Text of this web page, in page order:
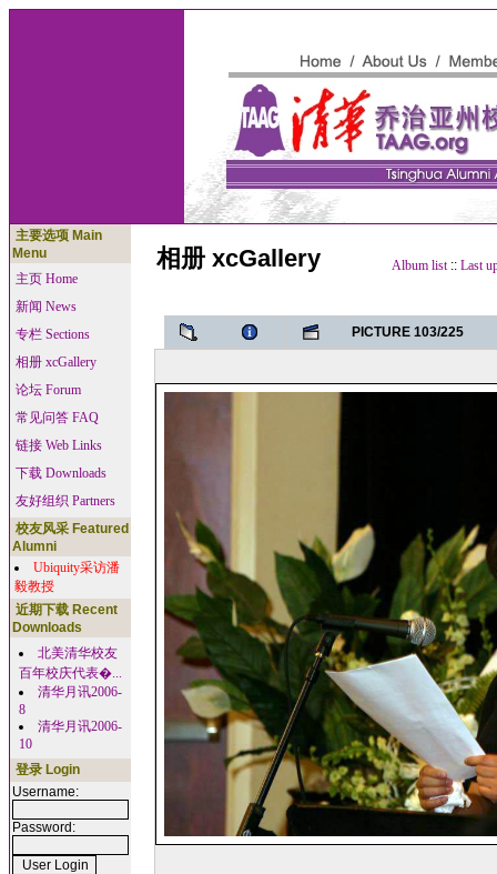
主要选项 Main
Menu
主页 Home
新闻 News
专栏 Sections
相册 xcGallery
论坛 Forum
常见问答 FAQ
链接 Web Links
下载 Downloads
友好组织 Partners
校友风采 Featured
Alumni
Ubiquity采访潘
毅教授
近期下载 Recent
Downloads
北美清华校友
百年校庆代表�...
清华月讯2006-
8
清华月讯2006-
10
登录 Login
Username:
Password:
相册 xcGallery Album list:: Last
PICTURE 103/225